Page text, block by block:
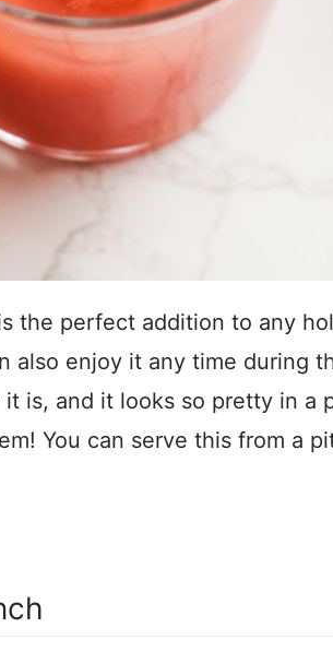
the perfect addition to any
also enjoy it any time during
is, and it looks so pretty in a
You can serve this from a